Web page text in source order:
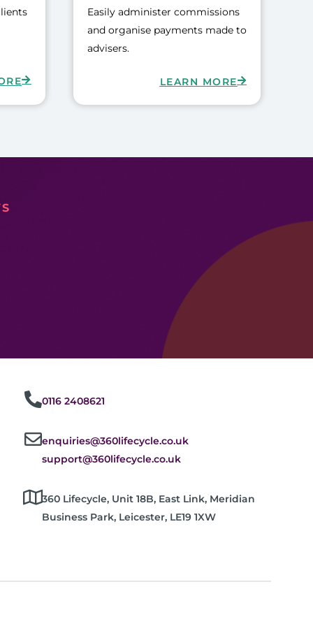
Easily administer commissions
and organise payments made to
advisers.
LEARN MORE
0116 2408621
enquiries@360lifecycle.co.uk
support@360lifecycle.co.uk
360 Lifecycle, Unit 18B, East Link, Meridian
Business Park, Leicester, LE19 1XW